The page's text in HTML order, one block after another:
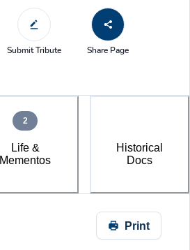
Submit Tribute Share Page
Life &
Mementos
2
Historical
Docs
Print